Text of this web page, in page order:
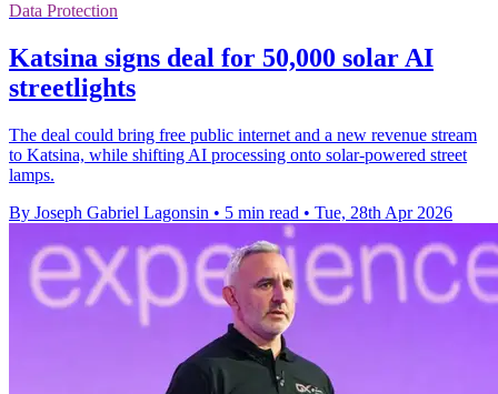
Data Protection
Katsina signs deal for 50,000 solar AI
streetlights
The deal could bring free public internet and a new revenue stream
to Katsina, while shifting AI processing onto solar-powered street
lamps.
By Joseph Gabriel Lagonsin • 5 min read • Tue, 28th Apr 2026